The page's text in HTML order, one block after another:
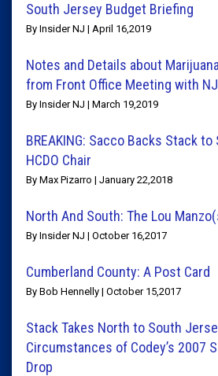
South Jersey Budget Briefing
By Insider NJ | April 16,2019
Notes and Details about
from Front Office Meeting with
By Insider NJ | March 19,2019
BREAKING: Sacco Backs Stack
HCDO Chair
By Max Pizarro | January 22,2018
North And South: The Lou
By Insider NJ | October 16,2017
Cumberland County: A Post Card
By Bob Hennelly | October 15,2017
Stack Takes North to South
Circumstances of Codey’s 2007
Drop